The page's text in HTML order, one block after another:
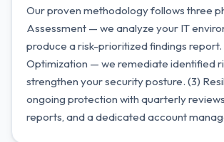
Our proven methodology follows three
Assessment — we analyze your IT
produce a risk-prioritized findings report.
Optimization — we remediate identified
strengthen your security posture. (3)
ongoing protection with quarterly
reports, and a dedicated account